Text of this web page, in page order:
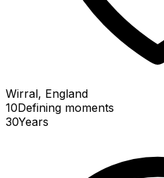
Wirral, England
10Defining moments
30Years